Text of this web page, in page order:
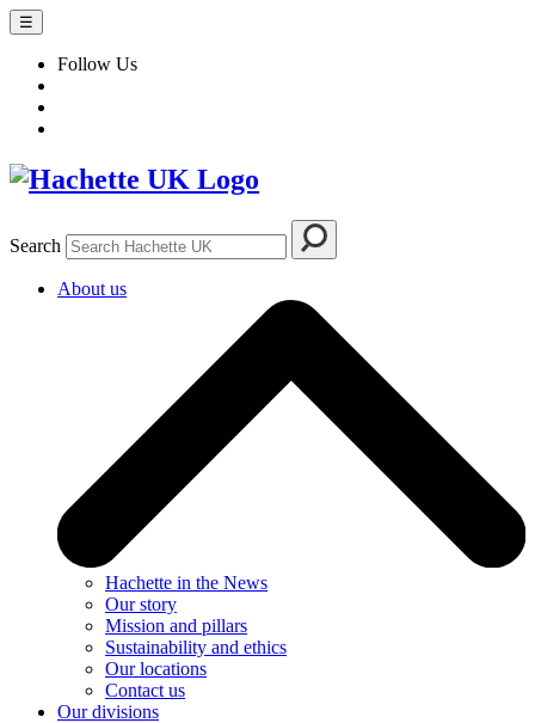
☰
Follow Us
Search
About us
Hachette in the News
Our story
Mission and pillars
Sustainability and ethics
Our locations
Contact us
Our divisions